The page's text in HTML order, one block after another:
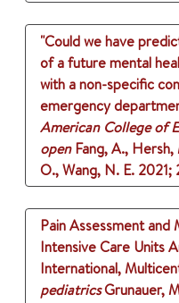
"Could we have
of a future mental
with a non-specific
emergency
American College of
open Fang, A., Hersh,
O., Wang, N. E. 2021;
Pain Assessment
Intensive Care Units
International,
pediatricsGrunauer,